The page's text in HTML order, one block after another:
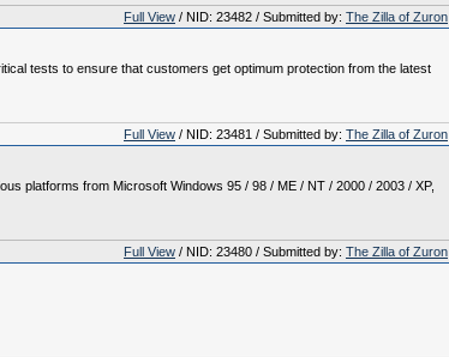
Full View / NID: 23482 / Submitted by: The Zilla of Zuron
tests to ensure that customers get optimum protection from the latest
Full View / NID: 23481 / Submitted by: The Zilla of Zuron
platforms from Microsoft Windows 95 / 98 / ME / NT / 2000 / 2003 / XP,
Full View / NID: 23480 / Submitted by: The Zilla of Zuron